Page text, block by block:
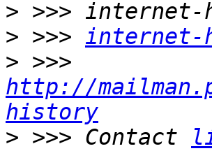
>
> >>> internet-
>
http://
history
> >>> Contact